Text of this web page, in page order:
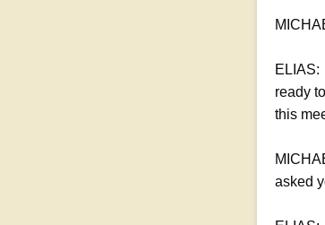
ELIAS:
ready
this
asked